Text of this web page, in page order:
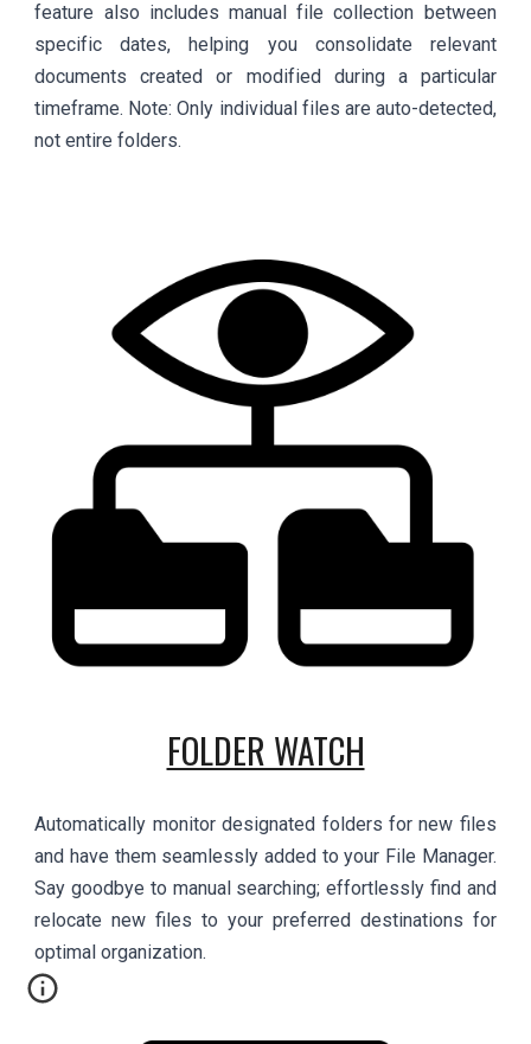
feature also includes manual file collection between
specific dates, helping you consolidate relevant
documents created or modified during a particular
timeframe. Note: Only individual files are auto-detected,
not entire folders.
FOLDER WATCH
Automatically monitor designated folders for new files
and have them seamlessly added to your File Manager.
Say goodbye to manual searching; effortlessly find and
relocate new files to your preferred destinations for
optimal organization.